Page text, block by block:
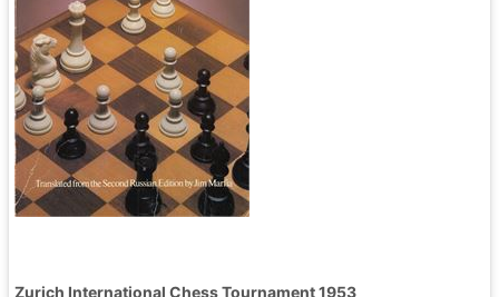
Zurich International Chess Tournament 1953